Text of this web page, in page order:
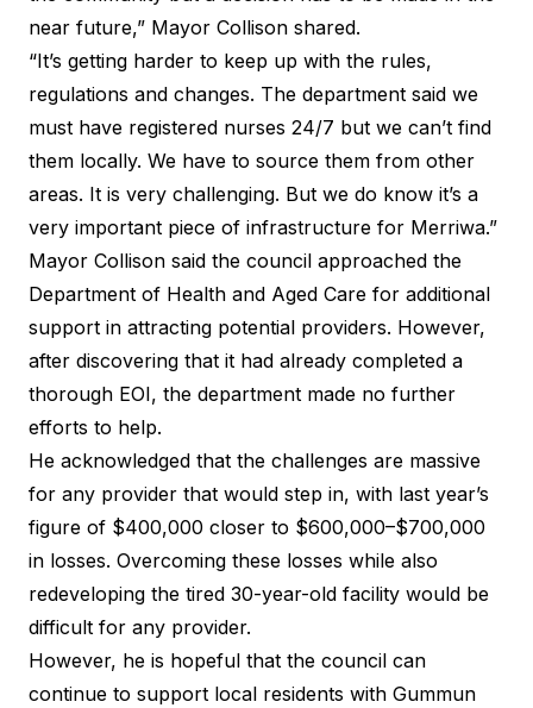
near future,” Mayor Collison shared.
“It’s getting harder to keep up with the rules,
regulations and changes. The department said we
must have registered nurses 24/7 but we can’t find
them locally. We have to source them from other
areas. It is very challenging. But we do know it’s a
very important piece of infrastructure for Merriwa.”
Mayor Collison said the council approached the
Department of Health and Aged Care for additional
support in attracting potential providers. However,
after discovering that it had already completed a
thorough EOI, the department made no further
efforts to help.
He acknowledged that the challenges are massive
for any provider that would step in, with last year’s
figure of $400,000 closer to $600,000–$700,000
in losses. Overcoming these losses while also
redeveloping the tired 30-year-old facility would be
difficult for any provider.
However, he is hopeful that the council can
continue to support local residents with Gummun